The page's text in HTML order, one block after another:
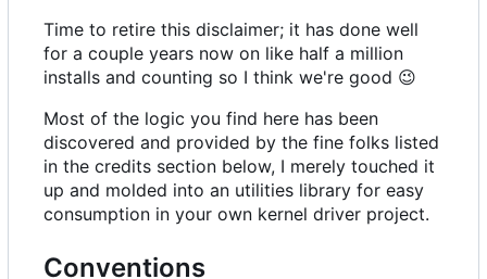
Time to retire this disclaimer; it has done well
for a couple years now on like half a million
installs and counting so I think we're good 😉
Most of the logic you find here has been
discovered and provided by the fine folks listed
in the credits section below, I merely touched it
up and molded into an utilities library for easy
consumption in your own kernel driver project.
Conventions